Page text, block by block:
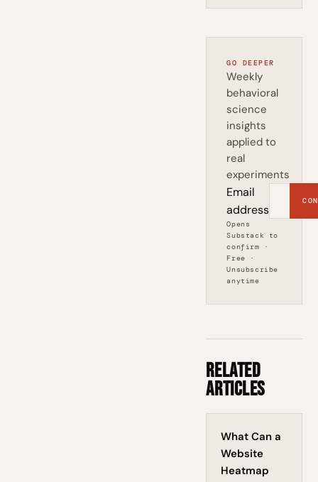
GO DEEPER
Weekly
behavioral
science
insights
applied to
real
experiments
Email
address
Opens
Substack to
confirm ·
Free ·
Unsubscribe
anytime
Related
Articles
What Can a
Website
Heatmap